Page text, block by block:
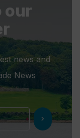
our
news and
News
chevron_right